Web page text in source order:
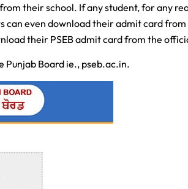
their school. If any student, for any
can even download their admit card
their PSEB admit card from the
Punjab Board ie., pseb.ac.in.